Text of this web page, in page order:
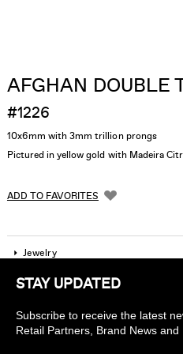
AFGHAN DOUBLE
#1226
10x6mm with 3mm trillion prongs
Pictured in yellow gold with Madeira
ADD TO FAVORITES
STAY UPDATED
Subscribe to receive the latest
Retail Partners, Brand News and
Jewelry
Company
Find a piercing studio